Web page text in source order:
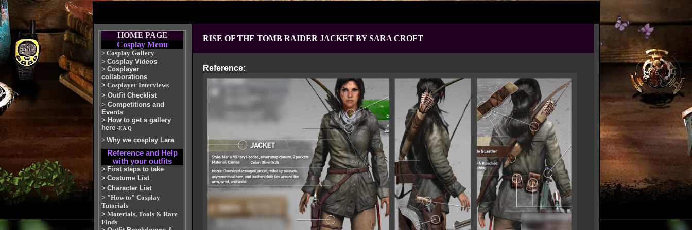
HOME PAGE
Cosplay Menu
> Cosplay Gallery
> Cosplay Videos
> Cosplayer
collaborations
> Cosplayer Interviews
> Outfit Checklist
> Competitions and
Events
> How to get a gallery
here -F.A.Q
> Why we cosplay Lara
Reference and Help
with your outfits
> First steps to take
> Costume List
> Character List
> "How to" Cosplay
Tutorials
> Materials, Tools & Rare
Finds
RISE OF THE TOMB RAIDER JACKETBY SARA CROFT
Reference: